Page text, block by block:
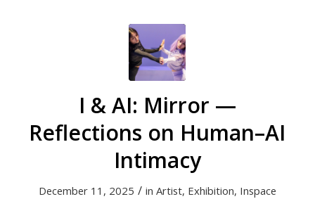
I & AI: Mirror —
Reflections on Human–AI
Intimacy
December 11, 2025 / in Artist, Exhibition, Inspace